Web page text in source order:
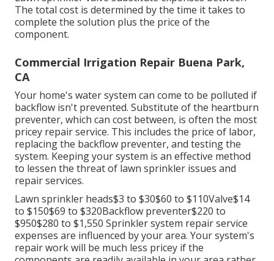
The total cost is determined by the time it takes to
complete the solution plus the price of the
component.
Commercial Irrigation Repair Buena Park,
CA
Your home's water system can come to be polluted if
backflow isn't prevented. Substitute of the heartburn
preventer, which can cost between, is often the most
pricey repair service. This includes the price of labor,
replacing the backflow preventer, and testing the
system. Keeping your system is an effective method
to lessen the threat of lawn sprinkler issues and
repair services.
Lawn sprinkler heads$3 to $30$60 to $110Valve$14
to $150$69 to $320Backflow preventer$220 to
$950$280 to $1,550 Sprinkler system repair service
expenses are influenced by your area. Your system's
repair work will be much less pricey if the